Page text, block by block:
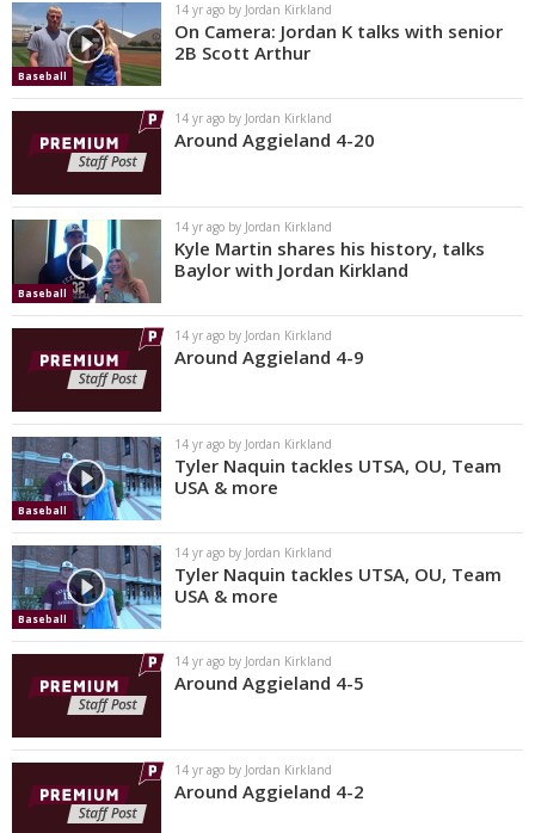
Baseball
14 yr ago by Jordan Kirkland
On Camera: Jordan K talks with senior
2B Scott Arthur
14 yr ago by Jordan Kirkland
Around Aggieland 4-20
Baseball
14 yr ago by Jordan Kirkland
Kyle Martin shares his history, talks
Baylor with Jordan Kirkland
14 yr ago by Jordan Kirkland
Around Aggieland 4-9
Baseball
14 yr ago by Jordan Kirkland
Tyler Naquin tackles UTSA, OU, Team
USA & more
Baseball
14 yr ago by Jordan Kirkland
Tyler Naquin tackles UTSA, OU, Team
USA & more
14 yr ago by Jordan Kirkland
Around Aggieland 4-5
14 yr ago by Jordan Kirkland
Around Aggieland 4-2